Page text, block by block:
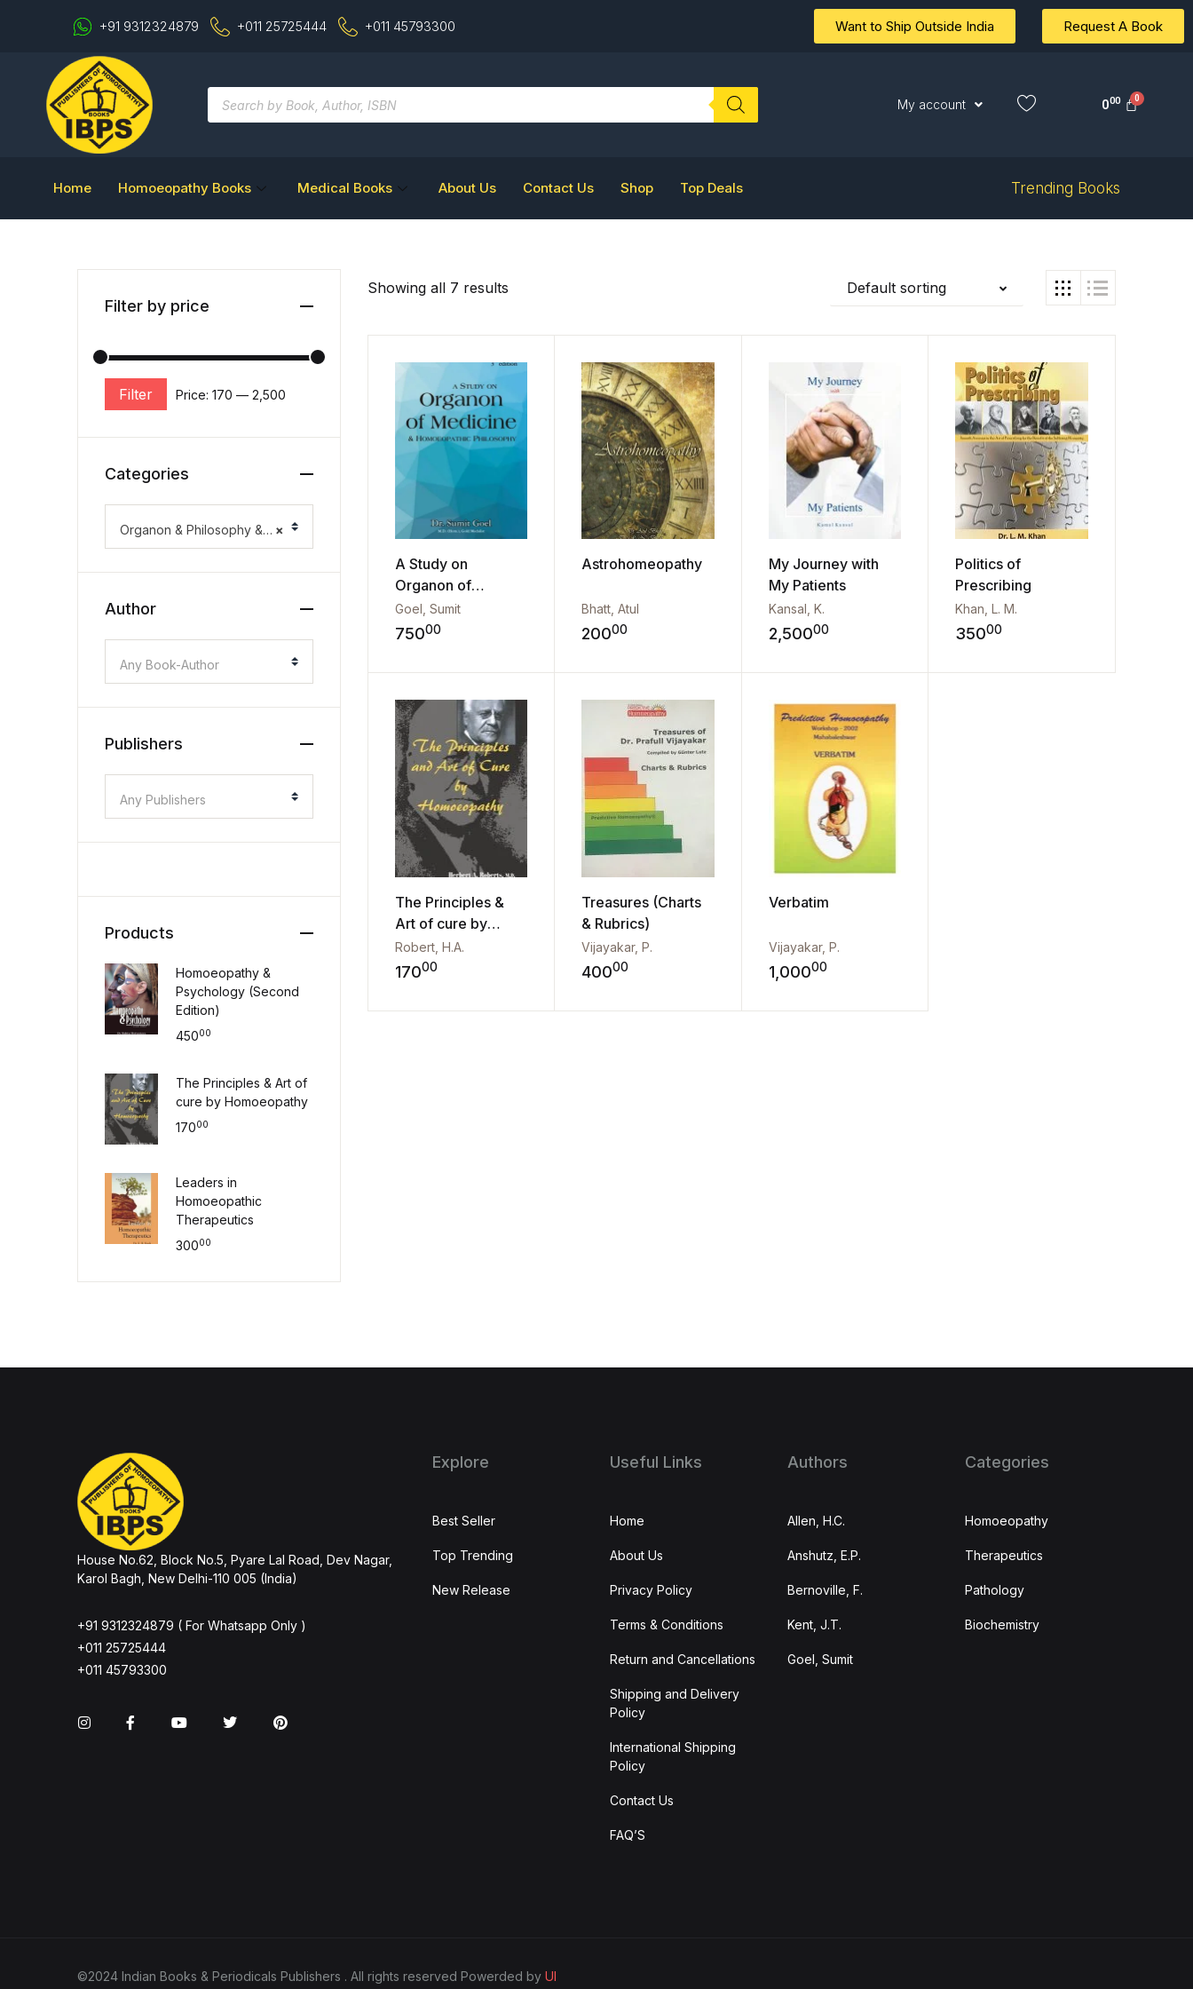
+91 9312324879 +011 25725444 +011 45793300 Want to Ship Outside India Request A Book
My account 000
Home Homoeopathy Books Medical Books About Us Contact Us Shop Top Deals Trending Books
Showing all 7 results Default sorting
A Study on
Organon of
Medicine & Hom...
Goel, Sumit
75000
Add to wishlist
Astrohomeopathy
Bhatt, Atul
20000
Add to wishlist
My Journey with
My Patients
Kansal, K.
2,50000
Add to wishlist
Politics of
Prescribing
Khan, L. M.
35000
The Principles &
Art of cure by
Homo...
Robert, H.A.
17000
Add to wishlist
Treasures (Charts
& Rubrics)
Vijayakar, P.
40000
Add to wishlist
Verbatim
Vijayakar, P.
1,00000
Filter by price
Filter Price: ₹170 — ₹2,500
Categories
×
Organon & Philosophy & Methodology
Author
Any Book-Author
Publishers
Any Publishers
Products
Homoeopathy &
Psychology (Second
Edition)
45000
The Principles & Art of
cure by Homoeopathy
17000
Leaders in
Homoeopathic
Therapeutics
30000
House No.62, Block No.5, Pyare Lal Road, Dev Nagar,
Karol Bagh, New Delhi-110 005 (India)
+91 9312324879 ( For Whatsapp Only )
+011 25725444
+011 45793300
InstagramFacebookYou TubeTwitter Pinterest
Explore
Best Seller
Top Trending
New Release
Useful Links
Home
About Us
Privacy Policy
Terms & Conditions
Return and Cancellations
Shipping and Delivery
Policy
International Shipping
Policy
Contact Us
FAQ’S
Authors
Allen, H.C.
Anshutz, E.P.
Bernoville, F.
Kent, J.T.
Goel, Sumit
Categories
Homoeopathy
Therapeutics
Pathology
Biochemistry
©2024 Indian Books & Periodicals Publishers . All rights reserved Powerded by UI